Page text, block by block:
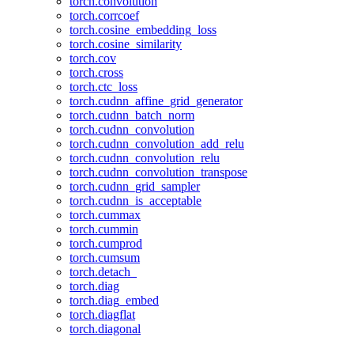
torch.corrcoef
torch.cosine_embedding_loss
torch.cosine_similarity
torch.cov
torch.cross
torch.ctc_loss
torch.cudnn_affine_grid_generator
torch.cudnn_batch_norm
torch.cudnn_convolution
torch.cudnn_convolution_add_relu
torch.cudnn_convolution_relu
torch.cudnn_convolution_transpose
torch.cudnn_grid_sampler
torch.cudnn_is_acceptable
torch.cummax
torch.cummin
torch.cumprod
torch.cumsum
torch.detach_
torch.diag
torch.diag_embed
torch.diagflat
torch.diagonal